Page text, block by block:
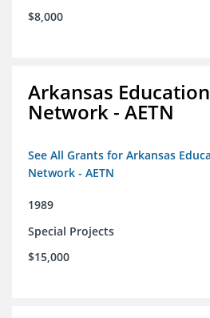
$8,000
Arkansas
Network - AETN
See All Grants for Arkansas
Network - AETN
1989
Special Projects
$15,000